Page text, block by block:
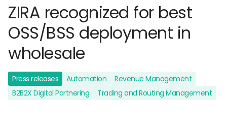
ZIRA recognized for best
OSS/BSS deployment in
wholesale
Press releases Automation
Revenue Management
B2B2X Digital Partnering
Trading and Routing Management